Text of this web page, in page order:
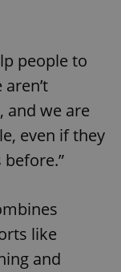
people to
and we are
even if they
like
and